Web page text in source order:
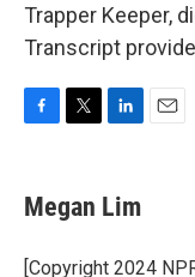
Trapper Keeper,
Transcript
e
b
o
t
t
r
k
e
I
Megan Lim
[Copyright 2024